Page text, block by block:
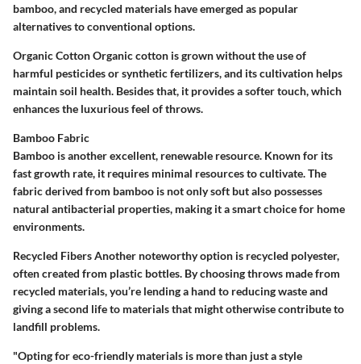
bamboo, and recycled materials have emerged as popular
alternatives to conventional options.
Organic CottonOrganic cotton is grown without the use of
harmful pesticides or synthetic fertilizers, and its cultivation helps
maintain soil health. Besides that, it provides a softer touch, which
enhances the luxurious feel of throws.
Bamboo Fabric
Bamboo is another excellent, renewable resource. Known for its
fast growth rate, it requires minimal resources to cultivate. The
fabric derived from bamboo is not only soft but also possesses
natural antibacterial properties, making it a smart choice for home
environments.
Recycled FibersAnother noteworthy option is recycled polyester,
often created from plastic bottles. By choosing throws made from
recycled materials, you’re lending a hand to reducing waste and
giving a second life to materials that might otherwise contribute to
landfill problems.
"Opting for eco-friendly materials is more than just a style